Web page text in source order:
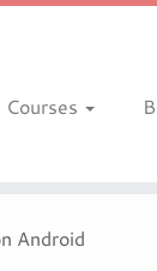
Courses
Android